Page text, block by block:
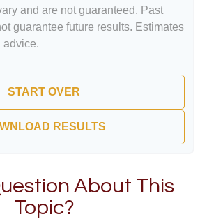
and are not guaranteed. Past
guarantee future results. Estimates
START OVER
RESULTS
About This
Topic?